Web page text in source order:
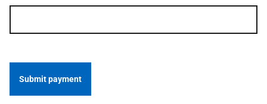
Submit payment